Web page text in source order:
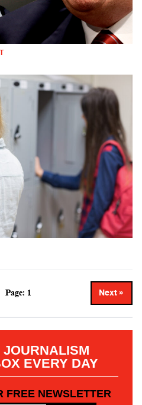
Page: 1 Next »
EVERY DAY
FREE NEWSLETTER